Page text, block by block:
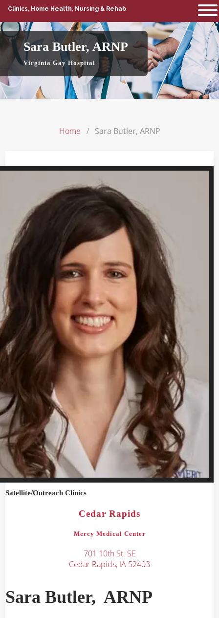
Clinics, Home Health, Nursing & Rehab
Sara Butler, ARNP
Virginia Gay Hospital
Home Sara Butler, ARNP
Satellite/OutreachClinics
Cedar Rapids
Mercy Medical Center
701 10th St. SE
Cedar Rapids, IA 52403
SaraButler,ARNP